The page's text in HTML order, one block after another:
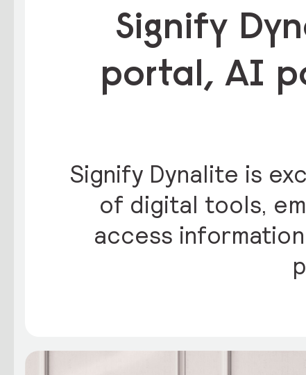
Signify
portal, AI
Signify Dynalite is
of digital tools,
access